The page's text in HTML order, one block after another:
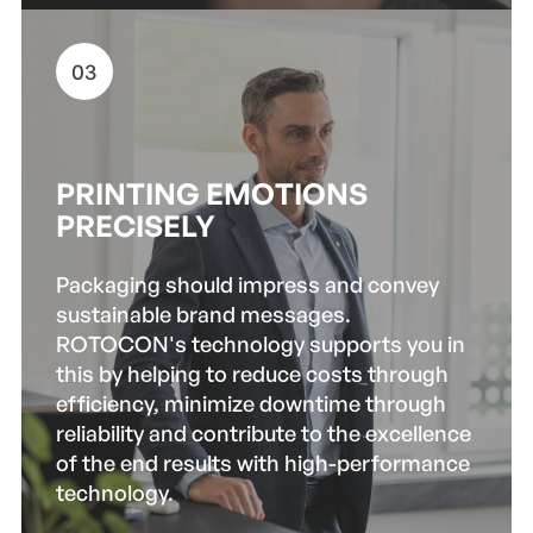
03
PRINTING EMOTIONS
PRECISELY
Packaging should impress and convey
sustainable brand messages.
ROTOCON's technology supports you in
this by helping to reduce costs through
efficiency, minimize downtime through
reliability and contribute to the excellence
of the end results with high-performance
technology.